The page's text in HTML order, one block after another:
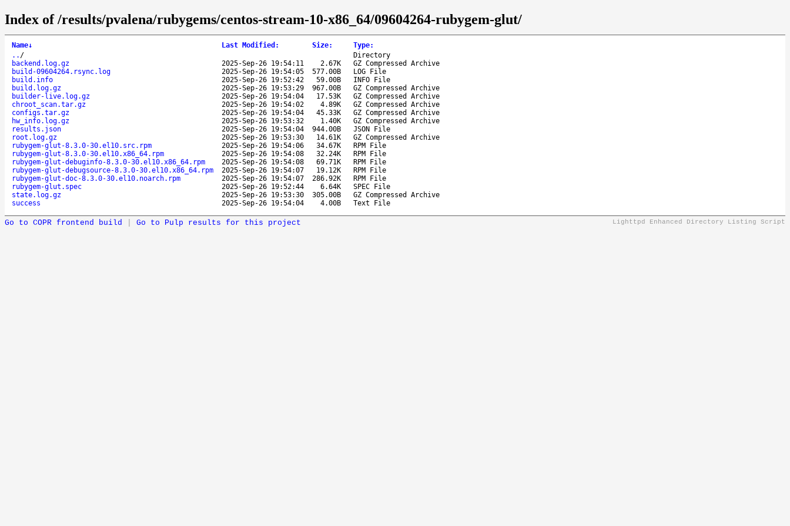
Index of /results/pvalena/rubygems/centos-stream-10-x86_64/09604264-rubygem-glut/
Name↓ Last Modified : Size: Type:
.. /
Directory
backend.log.gz
2025-Sep-26 19:54:11 2.67K
GZ Compressed Archive
build-09604264.rsync.log
2025-Sep-26 19:54:05 577.00B
LOG File
build.info
2025-Sep-26 19:52:42 59.00B
INFO File
build.log.gz
2025-Sep-26 19:53:29 967.00B
GZ Compressed Archive
builder-live.log.gz
2025-Sep-26 19:54:04 17.53K
GZ Compressed Archive
chroot_scan.tar.gz
2025-Sep-26 19:54:02 4.89K
GZ Compressed Archive
configs.tar.gz
2025-Sep-26 19:54:04 45.33K
GZ Compressed Archive
hw_info.log.gz
2025-Sep-26 19:53:32 1.40K
GZ Compressed Archive
results.json
2025-Sep-26 19:54:04 944.00B
JSON File
root.log.gz
2025-Sep-26 19:53:30 14.61K
GZ Compressed Archive
rubygem-glut-8.3.0-30.el10.src.rpm
2025-Sep-26 19:54:06 34.67K
RPM File
rubygem-glut-8.3.0-30.el10.x86_64.rpm
2025-Sep-26 19:54:08 32.24K
RPM File
rubygem-glut-debuginfo-8.3.0-30.el10.x86_64.rpm
2025-Sep-26 19:54:08 69.71K
RPM File
rubygem-glut-debugsource-8.3.0-30.el10.x86_64.rpm
2025-Sep-26 19:54:07 19.12K
RPM File
rubygem-glut-doc-8.3.0-30.el10.noarch.rpm
2025-Sep-26 19:54:07 286.92K
RPM File
rubygem-glut.spec
2025-Sep-26 19:52:44 6.64K
SPEC File
state.log.gz
2025-Sep-26 19:53:30 305.00B
GZ Compressed Archive
success
2025-Sep-26 19:54:04 4.00B Text File
Lighttpd Enhanced Directory Listing Script
Go to COPR frontend build Go to Pulp results for this project